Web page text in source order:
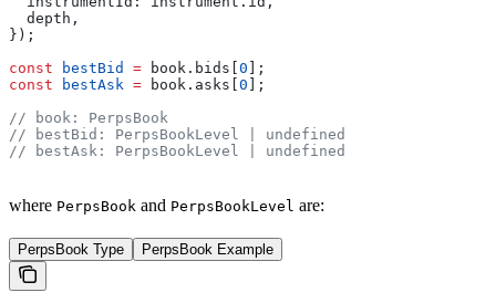
  depth
,
});
const bestBid = book . bids 0 ];
const bestAsk = book . asks 0 ];
// book: PerpsBook
// bestBid: PerpsBookLevel | undefined
// bestAsk: PerpsBookLevel | undefined
where PerpsBook and PerpsBookLevel are:
PerpsBook Type PerpsBook Example